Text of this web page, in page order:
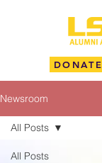
DONATE
Newsroom
All Posts
All Posts